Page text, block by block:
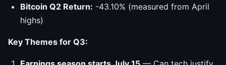
Bitcoin Q2 Return: -43.10% (measured from April
highs)
Key Themes for Q3: